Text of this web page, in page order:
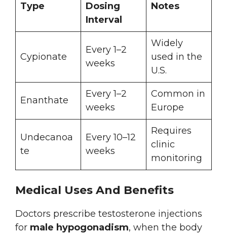
Type
Dosing
Interval
Notes
Cypionate
Every 1–2
weeks
Widely
used in the
U.S.
Enanthate
Every 1–2
weeks
Common in
Europe
Undecanoa
te
Every 10–12
weeks
Requires
clinic
monitoring
Medical Uses And Benefits
Doctors prescribe testosterone injections
for male hypogonadism, when the body